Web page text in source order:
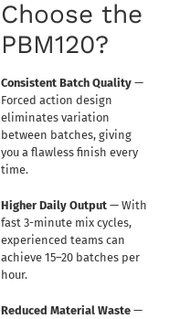
Choose the
PBM120?
Consistent Batch Quality—
Forced action design
eliminates variation
between batches, giving
you a flawless finish every
time.
Higher Daily Output— With
fast 3-minute mix cycles,
experienced teams can
achieve 15–20 batches per
hour.
Reduced Material Waste—